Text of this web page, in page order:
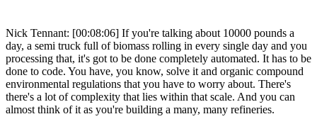
Nick Tennant: [00:08:06] If you're talking about 10000 pounds a
day, a semi truck full of biomass rolling in every single day and you
processing that, it's got to be done completely automated. It has to be
done to code. You have, you know, solve it and organic compound
environmental regulations that you have to worry about. There's
there's a lot of complexity that lies within that scale. And you can
almost think of it as you're building a many, many refineries.